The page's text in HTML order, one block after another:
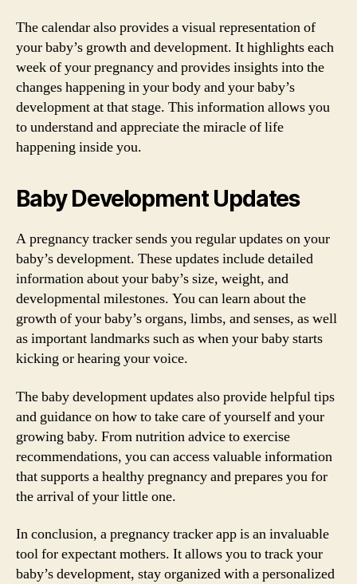
The calendar also provides a visual representation of
your baby’s growth and development. It highlights each
week of your pregnancy and provides insights into the
changes happening in your body and your baby’s
development at that stage. This information allows you
to understand and appreciate the miracle of life
happening inside you.
Baby Development Updates
A pregnancy tracker sends you regular updates on your
baby’s development. These updates include detailed
information about your baby’s size, weight, and
developmental milestones. You can learn about the
growth of your baby’s organs, limbs, and senses, as well
as important landmarks such as when your baby starts
kicking or hearing your voice.
The baby development updates also provide helpful tips
and guidance on how to take care of yourself and your
growing baby. From nutrition advice to exercise
recommendations, you can access valuable information
that supports a healthy pregnancy and prepares you for
the arrival of your little one.
In conclusion, a pregnancy tracker app is an invaluable
tool for expectant mothers. It allows you to track your
baby’s development, stay organized with a personalized